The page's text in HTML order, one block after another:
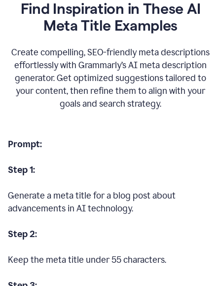
Find Inspiration in These AI
Meta Title Examples
Create compelling, SEO-friendly meta descriptions
effortlessly with Grammarly’s AI meta description
generator. Get optimized suggestions tailored to
your content, then refine them to align with your
goals and search strategy.
Prompt:
Step 1:
Generate a meta title for a blog post about
advancements in AI technology.
Step 2:
Keep the meta title under 55 characters.